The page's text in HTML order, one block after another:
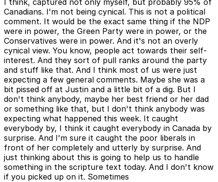
Canadians. I'm not being cynical. This is not a political
comment. It would be the exact same thing if the NDP
were in power, the Green Party were in power, or the
Conservatives were in power. And it's not an overly
cynical view. You know, people act towards their self-
interest. And they sort of pull ranks around the party
and stuff like that. And I think most of us were just
expecting a few general comments. Maybe she was a
bit pissed off at Justin and a little bit of a dig. But I
don't think anybody, maybe her best friend or her dad
or something like that, but I don't think anybody was
expecting what happened this week. It caught
everybody by, I think it caught everybody in Canada by
surprise. And I'm sure it caught the poor liberals in
front of her completely and utterly by surprise. And
just thinking about this is going to help us to handle
something in the scripture text today. And I don't know
if you picked up on it. Sometimes